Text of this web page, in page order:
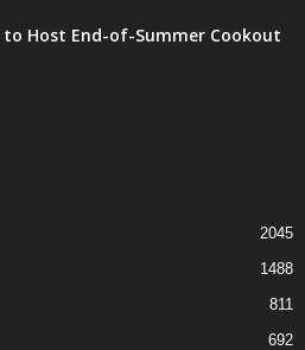
to Host End-of-Summer Cookout
2045
1488
811
692